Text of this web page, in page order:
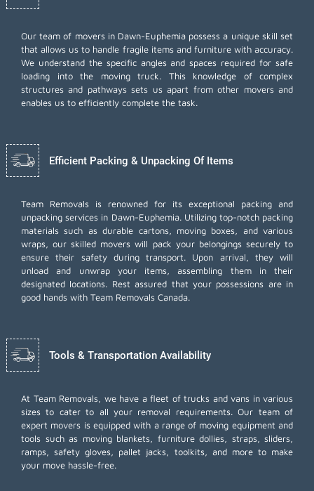
Our team of movers in Dawn-Euphemia possess a unique skill set
that allows us to handle fragile items and furniture with accuracy.
We understand the specific angles and spaces required for safe
loading into the moving truck. This knowledge of complex
structures and pathways sets us apart from other movers and
enables us to efficiently complete the task.
Efficient Packing & Unpacking Of Items
Team Removals is renowned for its exceptional packing and
unpacking services in Dawn-Euphemia. Utilizing top-notch packing
materials such as durable cartons, moving boxes, and various
wraps, our skilled movers will pack your belongings securely to
ensure their safety during transport. Upon arrival, they will
unload and unwrap your items, assembling them in their
designated locations. Rest assured that your possessions are in
good hands with Team Removals Canada.
Tools & Transportation Availability
At Team Removals, we have a fleet of trucks and vans in various
sizes to cater to all your removal requirements. Our team of
expert movers is equipped with a range of moving equipment and
tools such as moving blankets, furniture dollies, straps, sliders,
ramps, safety gloves, pallet jacks, toolkits, and more to make
your move hassle-free.